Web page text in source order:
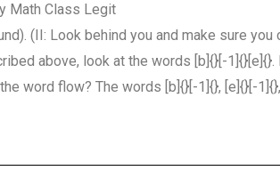
Math Class Legit
(II: Look behind you and make sure
above, look at the words [b]{}[-
word flow? The words [b]{}[-1]{}, [e]{}[-1]{},